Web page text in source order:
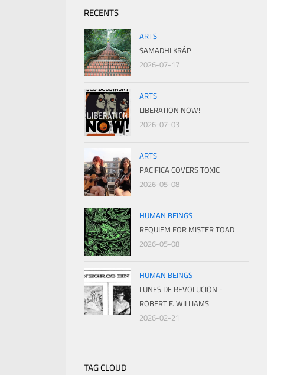
RECENTS
ARTS
SAMADHI KRÁP
2026-07-17
ARTS
LIBERATION NOW!
2026-07-03
ARTS
PACIFICA COVERS TOXIC
2026-05-08
HUMAN BEINGS
REQUIEM FOR MISTER TOAD
2026-05-08
HUMAN BEINGS
LUNES DE REVOLUCION -
ROBERT F. WILLIAMS
2026-02-21
TAG CLOUD